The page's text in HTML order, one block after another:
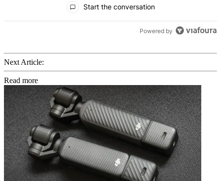
Start the conversation
Powered by
Next Article:
Read more